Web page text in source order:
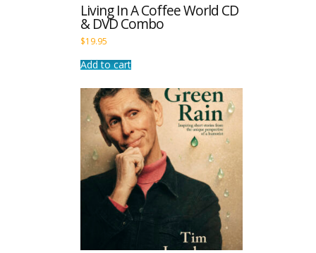
Living In A Coffee World CD
& DVD Combo
$19.95
Add to cart